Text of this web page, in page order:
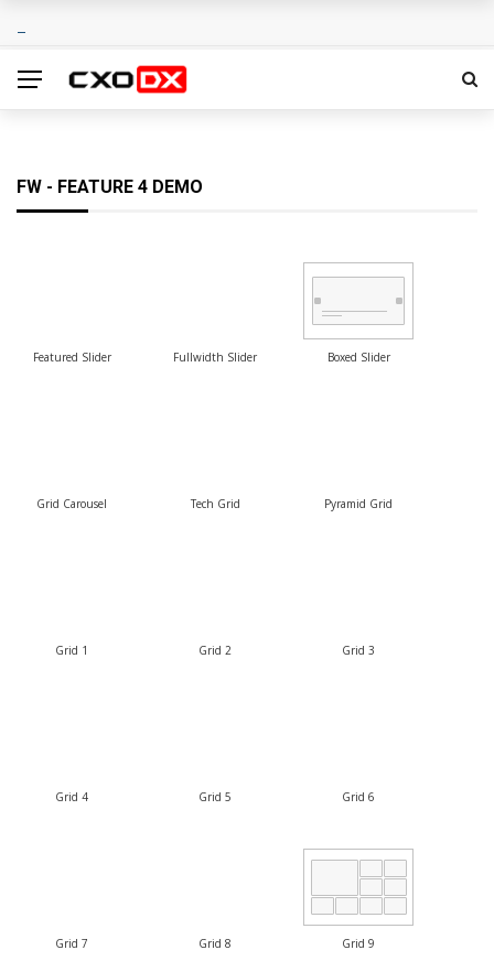
FW - FEATURE 4 DEMO
Featured Slider Fullwidth Slider Boxed Slider
Grid Carousel Tech Grid Pyramid Grid
Grid 1 Grid 2 Grid 3
Grid 4 Grid 5 Grid 6
Grid 7 Grid 8 Grid 9